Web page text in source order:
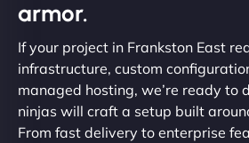
armor.
If your project in Frankston East
infrastructure, custom
managed hosting, we’re ready to
ninjas will craft a setup built
From fast delivery to enterprise